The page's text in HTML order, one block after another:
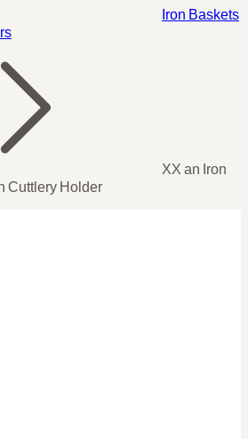
Iron Baskets
XX an Iron
Cuttlery Holder